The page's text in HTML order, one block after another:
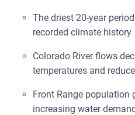
The driest 20-year
recorded climate history
Colorado River flows
temperatures and
Front Range population
increasing water